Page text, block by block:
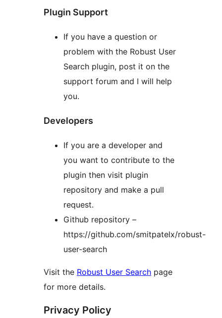
Plugin Support
If you have a question or
problem with the Robust User
Search plugin, post it on the
support forum and I will help
you.
Developers
If you are a developer and
you want to contribute to the
plugin then visit plugin
repository and make a pull
request.
Github repository –
https://github.com/smitpatelx/robust-
user-search
Visit the Robust User Search page
for more details.
Privacy Policy